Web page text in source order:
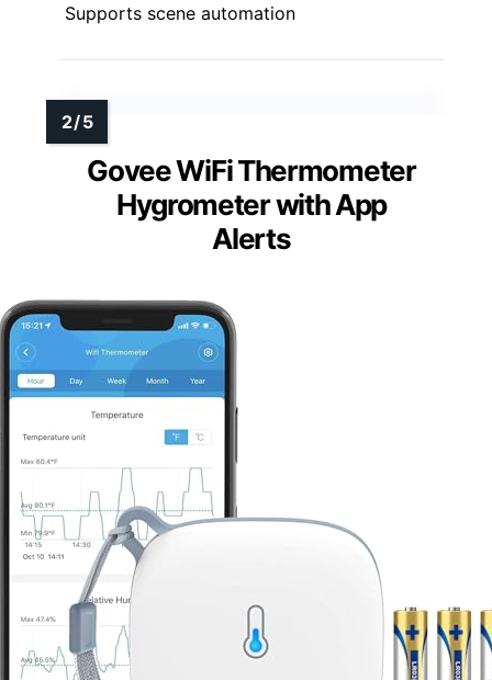
Supports scene automation
Govee WiFi Thermometer
Hygrometer with App
Alerts